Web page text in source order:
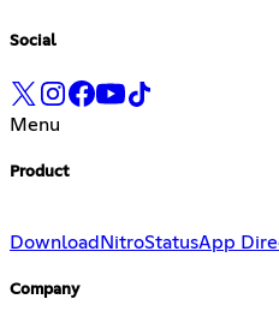
Social
Menu
Product
Download NitroStatusApp
Company